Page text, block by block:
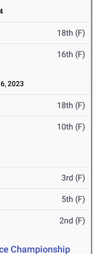
18th (F)
16th (F)
2023
18th (F)
10th (F)
3rd (F)
5th (F)
2nd (F)
Championship